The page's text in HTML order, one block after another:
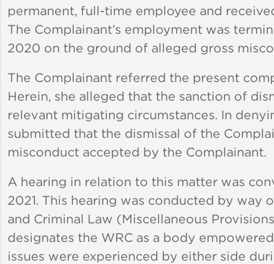
permanent, full-time employee and
The Complainant’s employment was
2020 on the ground of alleged gross
The Complainant referred the present
Herein, she alleged that the sanction of
relevant mitigating circumstances. In
submitted that the dismissal of the
misconduct accepted by the Complainant.
A hearing in relation to this matter was
2021. This hearing was conducted by way
and Criminal Law (Miscellaneous
designates the WRC as a body
issues were experienced by either side